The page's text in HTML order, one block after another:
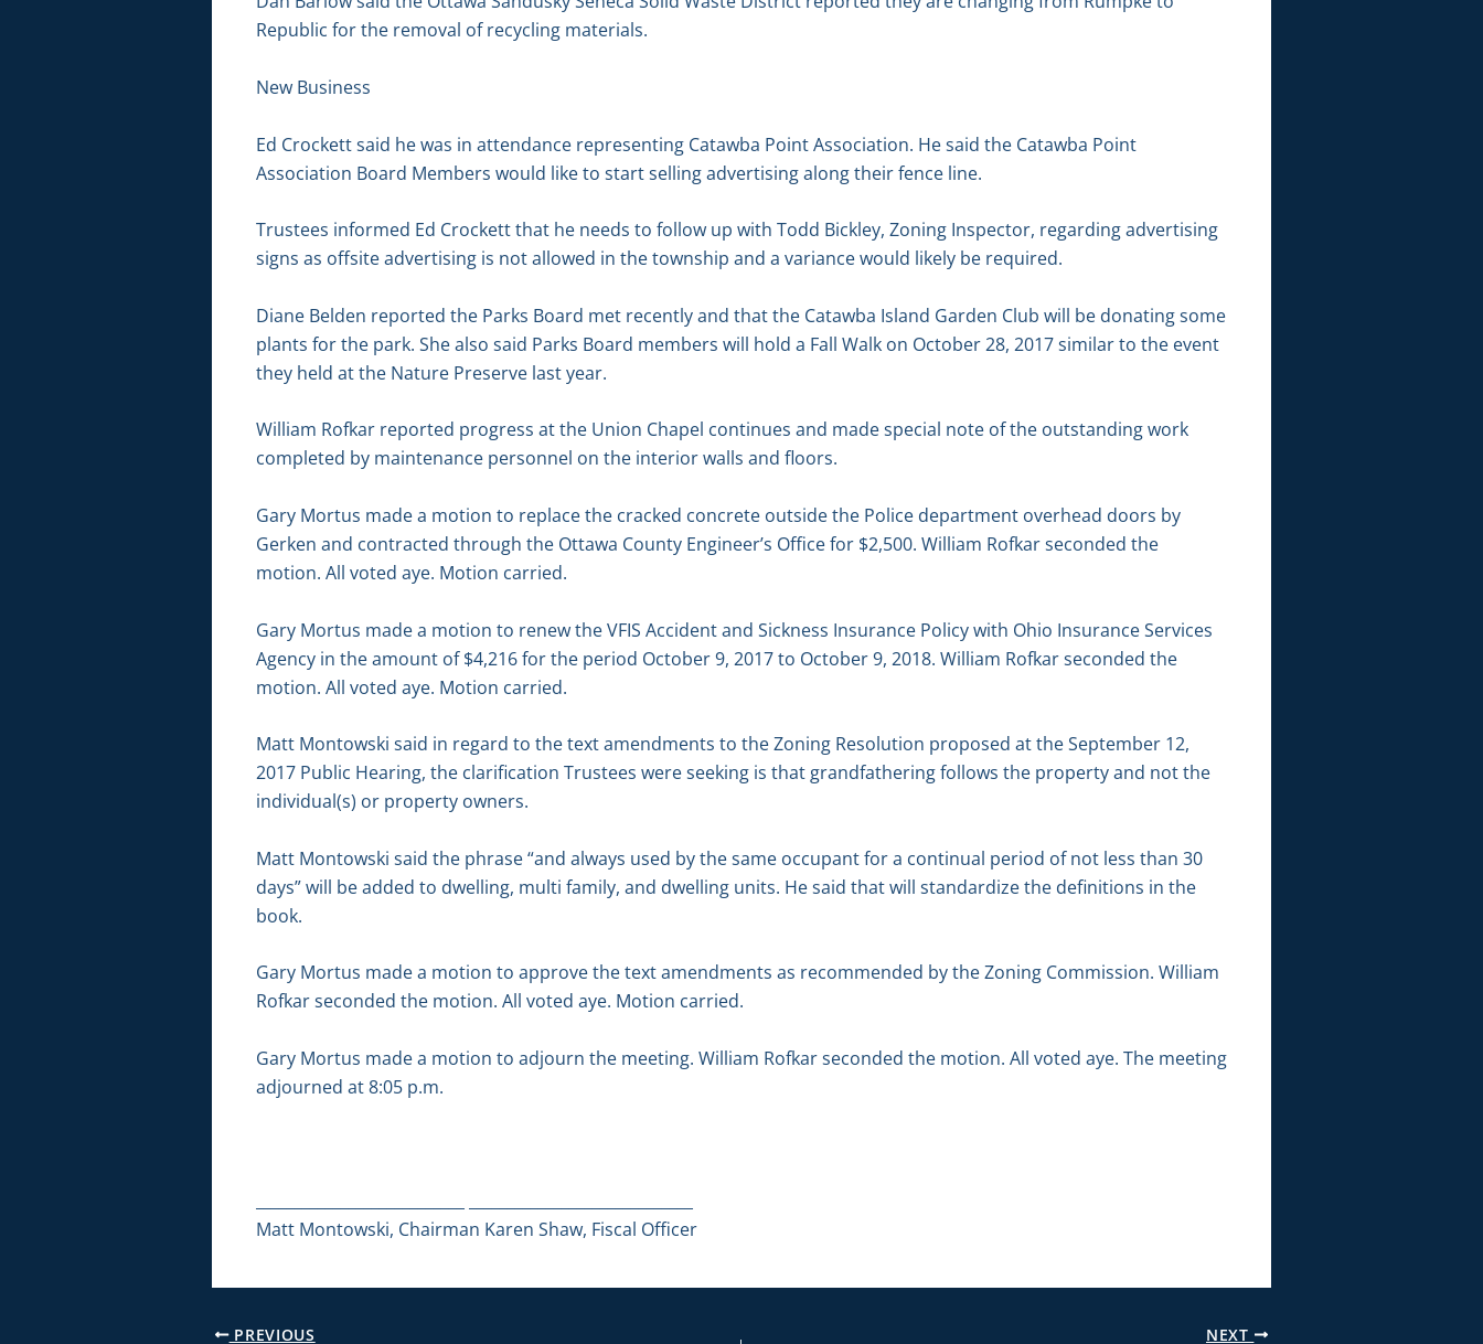
Republic for the removal of recycling materials.
New Business
Ed Crockett said he was in attendance representing Catawba Point Association. He said the Catawba Point
Association Board Members would like to start selling advertising along their fence line.
Trustees informed Ed Crockett that he needs to follow up with Todd Bickley, Zoning Inspector, regarding advertising
signs as offsite advertising is not allowed in the township and a variance would likely be required.
Diane Belden reported the Parks Board met recently and that the Catawba Island Garden Club will be donating some
plants for the park. She also said Parks Board members will hold a Fall Walk on October 28, 2017 similar to the event
they held at the Nature Preserve last year.
William Rofkar reported progress at the Union Chapel continues and made special note of the outstanding work
completed by maintenance personnel on the interior walls and floors.
Gary Mortus made a motion to replace the cracked concrete outside the Police department overhead doors by
Gerken and contracted through the Ottawa County Engineer’s Office for $2,500. William Rofkar seconded the
motion. All voted aye. Motion carried.
Gary Mortus made a motion to renew the VFIS Accident and Sickness Insurance Policy with Ohio Insurance Services
Agency in the amount of $4,216 for the period October 9, 2017 to October 9, 2018. William Rofkar seconded the
motion. All voted aye. Motion carried.
Matt Montowski said in regard to the text amendments to the Zoning Resolution proposed at the September 12,
2017 Public Hearing, the clarification Trustees were seeking is that grandfathering follows the property and not the
individual(s) or property owners.
Matt Montowski said the phrase “and always used by the same occupant for a continual period of not less than 30
days” will be added to dwelling, multi family, and dwelling units. He said that will standardize the definitions in the
book.
Gary Mortus made a motion to approve the text amendments as recommended by the Zoning Commission. William
Rofkar seconded the motion. All voted aye. Motion carried.
Gary Mortus made a motion to adjourn the meeting. William Rofkar seconded the motion. All voted aye. The meeting
adjourned at 8:05 p.m.
Matt Montowski, Chairman Karen Shaw, Fiscal Officer
PREVIOUS NEXT